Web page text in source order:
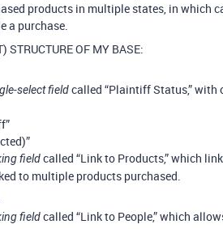
products in multiple states, in which
a purchase.
STRUCTURE OF MY BASE:
select fieldcalled “Plaintiff Status,” with
fieldcalled “Link to Products,” which
to multiple products purchased.
fieldcalled “Link to People,” which